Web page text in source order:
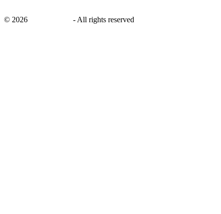
© 2026 - All rights reserved